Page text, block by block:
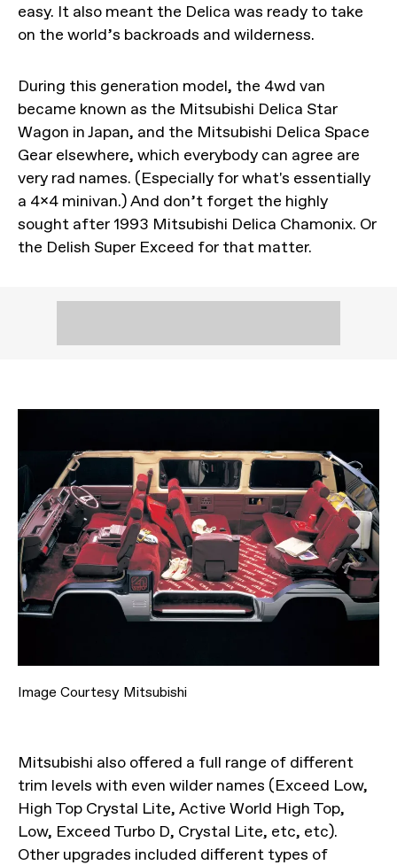
easy. It also meant the Delica was ready to take
on the world’s backroads and wilderness.
During this generation model, the 4wd van
became known as the Mitsubishi Delica Star
Wagon in Japan, and the Mitsubishi Delica Space
Gear elsewhere, which everybody can agree are
very rad names. (Especially for what's essentially
a 4x4 minivan.) And don’t forget the highly
sought after 1993 Mitsubishi Delica Chamonix. Or
the Delish Super Exceed for that matter.
Image Courtesy Mitsubishi
Mitsubishi also offered a full range of different
trim levels with even wilder names (Exceed Low,
High Top Crystal Lite, Active World High Top,
Low, Exceed Turbo D, Crystal Lite, etc, etc).
Other upgrades included different types of